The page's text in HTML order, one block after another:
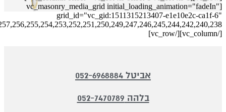
include="18,243,16,15,6,248,236,14,13,237,241,12,11,10,9,8,235,281,280,279,278,277,276,275,274,273,272,271,270,269,268,267,265,264,263,262,261,260,259,258,257,256,255,254,253,252,251,250,249,247,246,245,244,242,240,238"]